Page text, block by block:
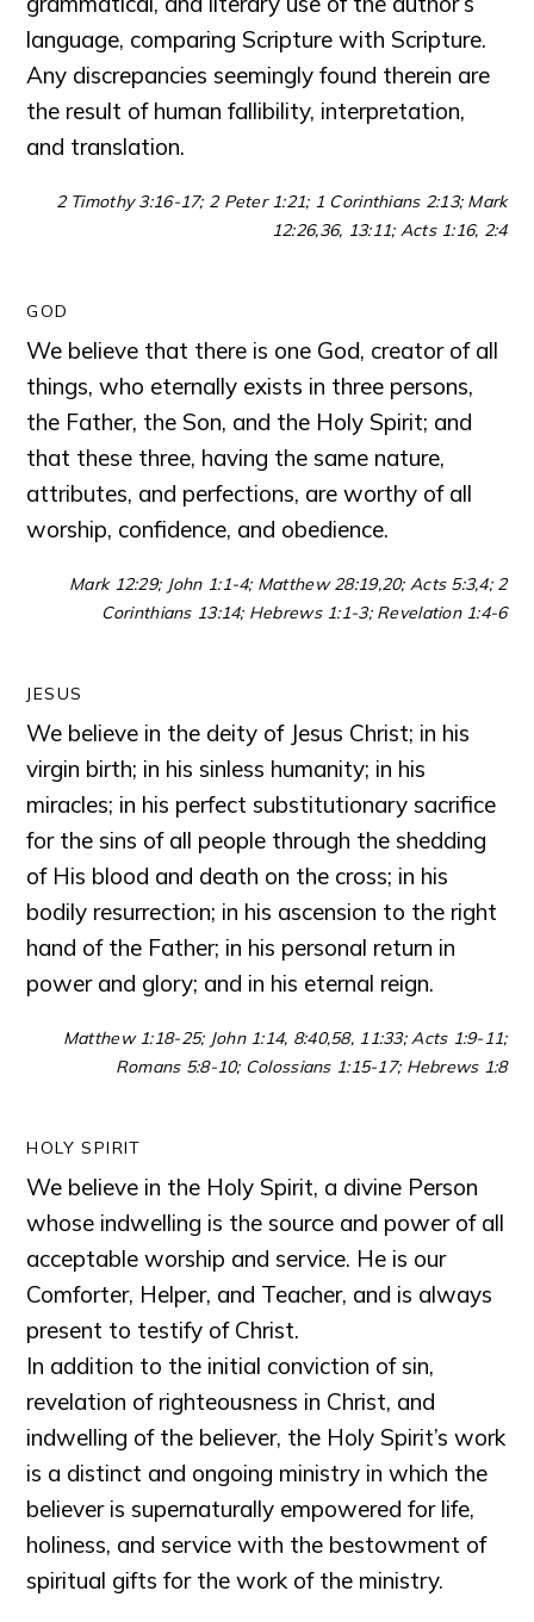
language, comparing Scripture with Scripture.
Any discrepancies seemingly found therein are
the result of human fallibility, interpretation,
and translation.
2 Timothy 3:16-17; 2 Peter 1:21; 1 Corinthians 2:13; Mark
12:26,36, 13:11; Acts 1:16, 2:4
GOD
We believe that there is one God, creator of all
things, who eternally exists in three persons,
the Father, the Son, and the Holy Spirit; and
that these three, having the same nature,
attributes, and perfections, are worthy of all
worship, confidence, and obedience.
Mark 12:29; John 1:1-4; Matthew 28:19,20; Acts 5:3,4; 2
Corinthians 13:14; Hebrews 1:1-3; Revelation 1:4-6
JESUS
We believe in the deity of Jesus Christ; in his
virgin birth; in his sinless humanity; in his
miracles; in his perfect substitutionary sacrifice
for the sins of all people through the shedding
of His blood and death on the cross; in his
bodily resurrection; in his ascension to the right
hand of the Father; in his personal return in
power and glory; and in his eternal reign.
Matthew 1:18-25; John 1:14, 8:40,58, 11:33; Acts 1:9-11;
Romans 5:8-10; Colossians 1:15-17; Hebrews 1:8
HOLY SPIRIT
We believe in the Holy Spirit, a divine Person
whose indwelling is the source and power of all
acceptable worship and service. He is our
Comforter, Helper, and Teacher, and is always
present to testify of Christ.
In addition to the initial conviction of sin,
revelation of righteousness in Christ, and
indwelling of the believer, the Holy Spirit’s work
is a distinct and ongoing ministry in which the
believer is supernaturally empowered for life,
holiness, and service with the bestowment of
spiritual gifts for the work of the ministry.